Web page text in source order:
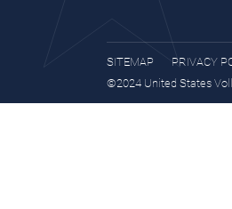
SITEMAP
PRIVACY
©2024 United States